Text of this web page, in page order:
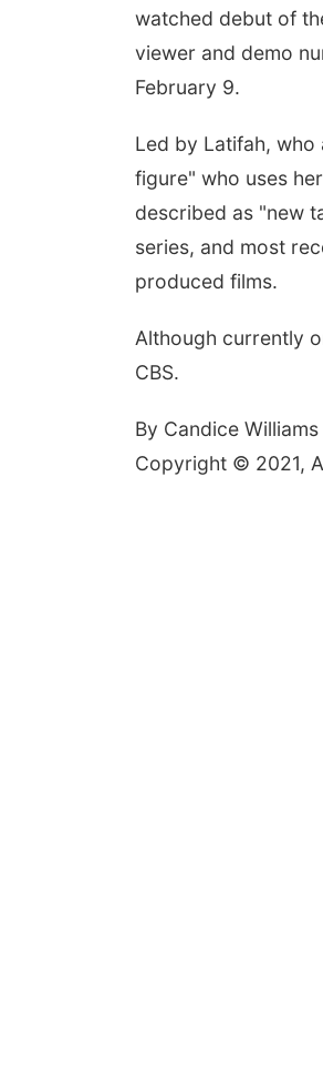
watched debut of
viewer and demo
February 9.
Led by Latifah, who
figure" who uses
described as "new
series, and most
produced films.
Although currently
CBS.
By Candice Williams
Copyright © 2021,